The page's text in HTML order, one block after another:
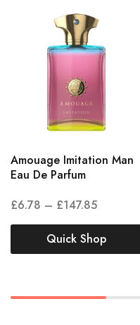
Amouage Imitation Man
Eau De Parfum
£6.78 – £147.85
Quick Shop